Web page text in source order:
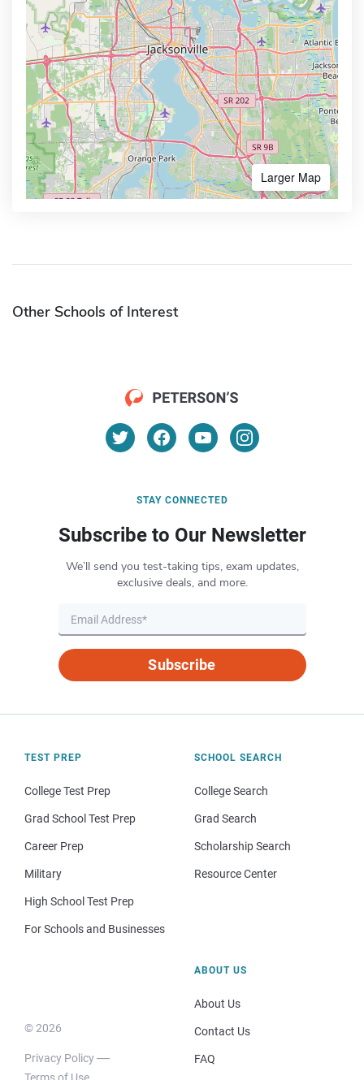
Larger Map
Other Schools of Interest
STAY CONNECTED
Subscribe to Our Newsletter
We’ll send you test-taking tips, exam updates,
exclusive deals, and more.
Subscribe
TEST PREP
College Test Prep
Grad School Test Prep
Career Prep
Military
High School Test Prep
For Schools and Businesses
SCHOOL SEARCH
College Search
Grad Search
Scholarship Search
Resource Center
© 2026
Privacy Policy
Terms of Use
ABOUT US
About Us
Contact Us
FAQ